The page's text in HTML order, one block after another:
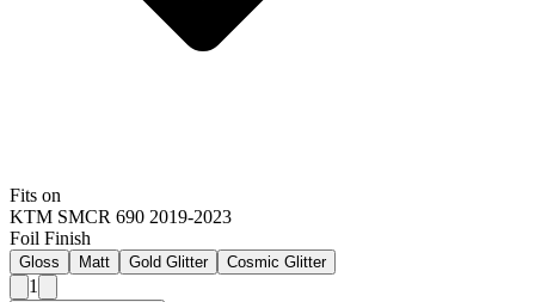
Fits on
KTM SMCR 690 2019-2023
Foil Finish
Gloss Matt Gold Glitter Cosmic Glitter
1